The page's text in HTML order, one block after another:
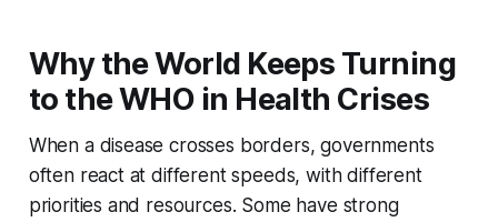
Why the World Keeps Turning
to the WHO in Health Crises
When a disease crosses borders, governments
often react at different speeds, with different
priorities and resources. Some have strong